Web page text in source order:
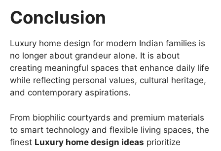
Conclusion
Luxury home design for modern Indian families is
no longer about grandeur alone. It is about
creating meaningful spaces that enhance daily life
while reflecting personal values, cultural heritage,
and contemporary aspirations.
From biophilic courtyards and premium materials
to smart technology and flexible living spaces, the
finest Luxury home design ideas prioritize